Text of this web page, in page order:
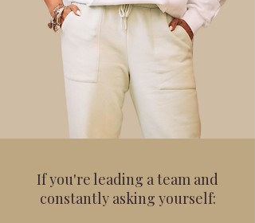
If you're leading a team and
constantly asking yourself: